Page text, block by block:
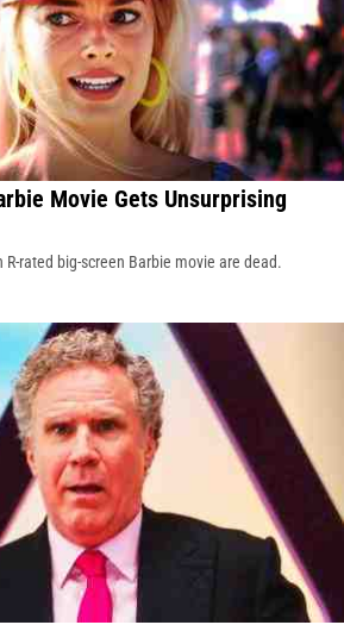
Movie Gets Unsurprising
rated big-screen Barbie movie are dead.